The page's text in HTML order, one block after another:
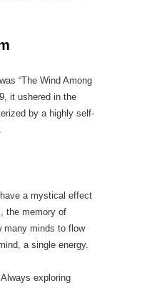
“The Wind Among
it ushered in the
by a highly self-
a mystical effect
the memory of
many minds to flow
a single energy.
exploring